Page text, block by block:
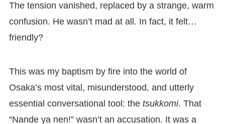
The tension vanished, replaced by a strange, warm
confusion. He wasn’t mad at all. In fact, it felt…
friendly?
This was my baptism by fire into the world of
Osaka’s most vital, misunderstood, and utterly
essential conversational tool: the tsukkomi. That
“Nande ya nen!” wasn’t an accusation. It was a